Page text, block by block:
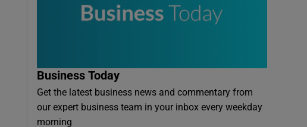
Business Today
Get the latest business news and commentary from
our expert business team in your inbox every weekday
morning